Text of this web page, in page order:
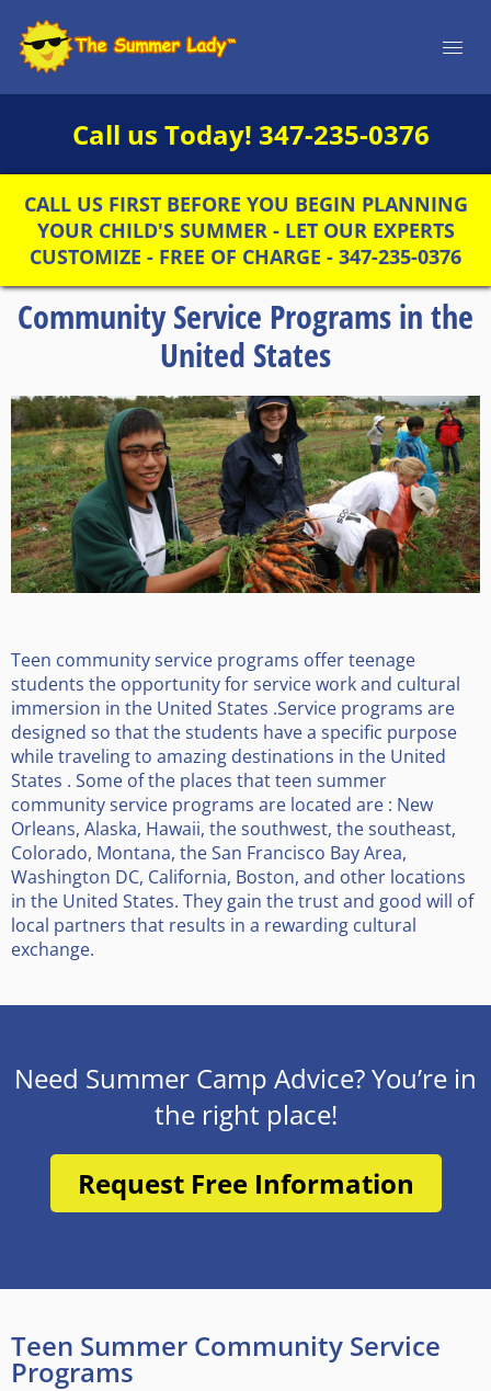
Call us Today! 347-235-0376
CALL US FIRST BEFORE YOU BEGIN PLANNING
YOUR CHILD'S SUMMER - LET OUR EXPERTS
CUSTOMIZE - FREE OF CHARGE - 347-235-0376
Community Service Programs in the
United States
Teen community service programs offer teenage
students the opportunity for service work and cultural
immersion in the United States .Service programs are
designed so that the students have a specific purpose
while traveling to amazing destinations in the United
States . Some of the places that teen summer
community service programs are located are : New
Orleans, Alaska, Hawaii, the southwest, the southeast,
Colorado, Montana, the San Francisco Bay Area,
Washington DC, California, Boston, and other locations
in the United States. They gain the trust and good will of
local partners that results in a rewarding cultural
exchange.
Need Summer Camp Advice? You’re in
the right place!
Request Free Information
Teen Summer Community Service
Programs